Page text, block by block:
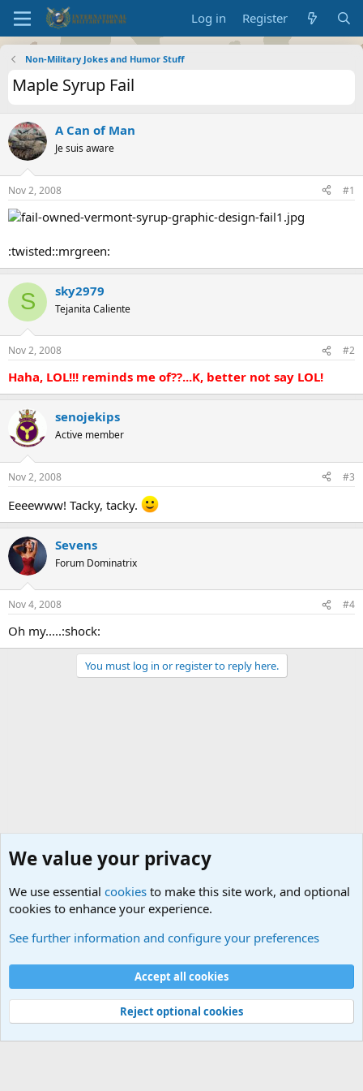
Log in Register
Non-Military Jokes and Humor Stuff
Maple Syrup Fail
A Can of Man
Je suis aware
Nov 2, 2008 #1
:twisted::mrgreen:
S sky2979
Tejanita Caliente
Nov 2, 2008 #2
Haha, LOL!!! reminds me of??...K, better not say LOL!
senojekips
Active member
Nov 2, 2008 #3
Eeeewww! Tacky, tacky.
Sevens
Forum Dominatrix
Nov 4, 2008 #4
Oh my.....:shock:
You must log in or register to reply here.
Cookies
Contact us
Terms and rules Privacy policy
Help
©
Military Quotes and Mottos
We value your privacy
We use essential cookies to make this site work, and optional
cookies to enhance your experience.
See further information and configure your preferences
Accept all cookies
Reject optional cookies